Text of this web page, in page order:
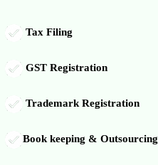
Tax Filing
GST Registration
Trademark Registration
Book keeping & Outsourcing